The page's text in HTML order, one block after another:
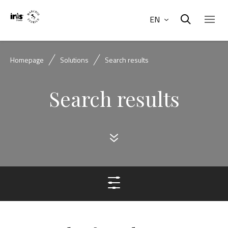
EN
Homepage Solutions Search results
Search results